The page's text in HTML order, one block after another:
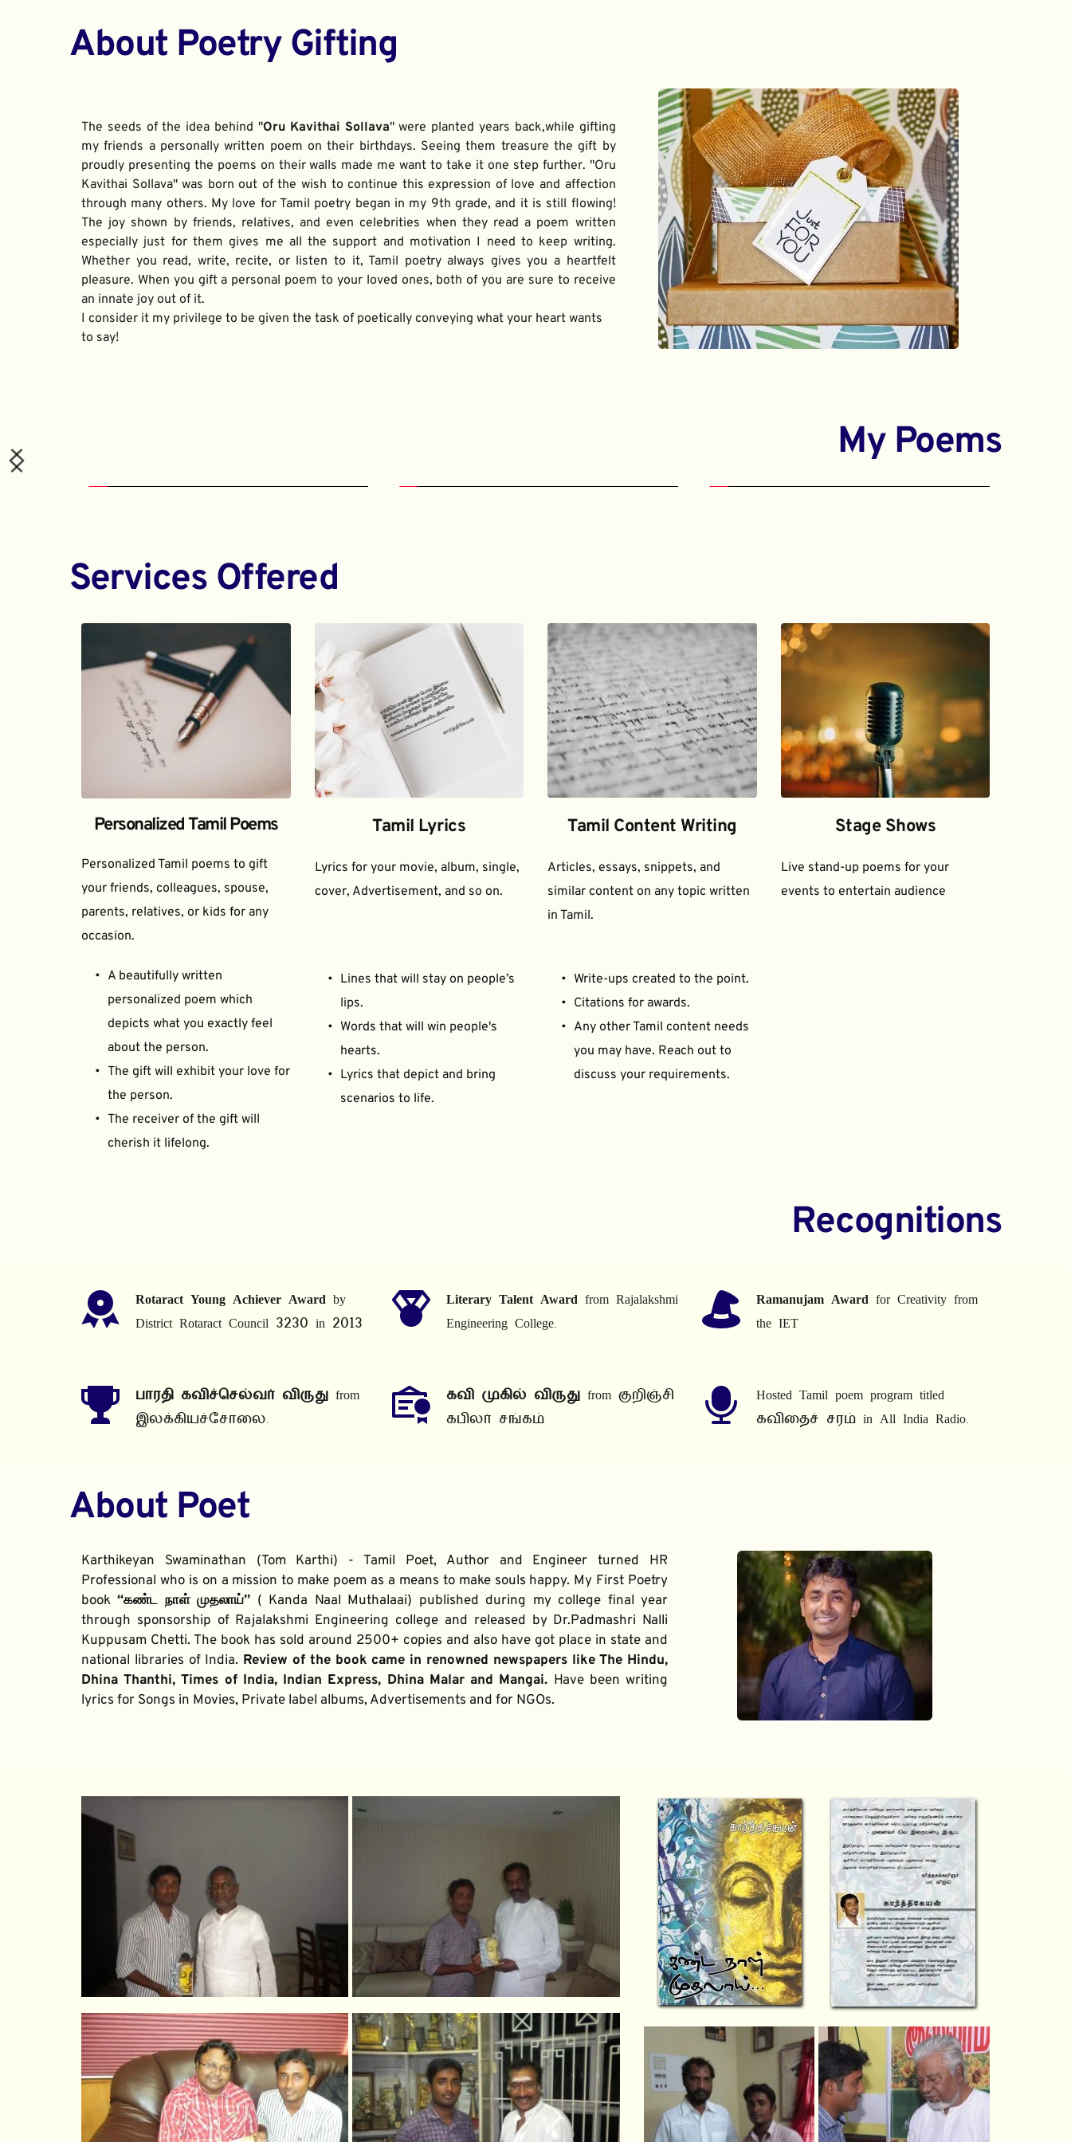
About Poetry Gifting
The seeds of the idea behind "Oru Kavithai Sollava" were planted years back,while gifting
my friends a personally written poem on their birthdays. Seeing them treasure the gift by
proudly presenting the poems on their walls made me want to take it one step further. "Oru
Kavithai Sollava" was born out of the wish to continue this expression of love and affection
through many others. My love for Tamil poetry began in my 9th grade, and it is still flowing!
The joy shown by friends, relatives, and even celebrities when they read a poem written
especially just for them gives me all the support and motivation I need to keep writing.
Whether you read, write, recite, or listen to it, Tamil poetry always gives you a heartfelt
pleasure. When you gift a personal poem to your loved ones, both of you are sure to receive
an innate joy out of it.
I consider it my privilege to be given the task of poetically conveying what your heart wants
to say!
My Poems
Services Offered
Personalized Tamil Poems
Personalized Tamil poems to gift
your friends, colleagues, spouse,
parents, relatives, or kids for any
occasion.
A beautifully written
personalized poem which
depicts what you exactly feel
about the person.
The gift will exhibit your love for
the person.
The receiver of the gift will
cherish it lifelong.
Tamil Lyrics
Lyrics for your movie, album, single,
cover, Advertisement, and so on.
Lines that will stay on people’s
lips.
Words that will win people's
hearts.
Lyrics that depict and bring
scenarios to life.
Tamil Content Writing
Articles, essays, snippets, and
similar content on any topic written
in Tamil.
Write-ups created to the point.
Citations for awards.
Any other Tamil content needs
you may have. Reach out to
discuss your requirements.
Stage Shows
Live stand-up poems for your
events to entertain audience
Recognitions
Rotaract Young Achiever Award by
District Rotaract Council 3230 in 2013
Literary Talent Award from Rajalakshmi
Engineering College.
Ramanujam Award for Creativity from
the IET
பாரதி கவிச்செல்வர் விருது from
இலக்கியச்சோலை.
கவி முகில் விருது from குறிஞ்சி
கபிலர் சங்கம்
Hosted Tamil poem program titled
கவிதைச் சரம் in All India Radio.
About Poet
Karthikeyan Swaminathan (Tom Karthi) - Tamil Poet, Author and Engineer turned HR
Professional who is on a mission to make poem as a means to make souls happy. My First Poetry
book “கண்ட நாள் முதலாய்” ( Kanda Naal Muthalaai) published during my college final year
through sponsorship of Rajalakshmi Engineering college and released by Dr.Padmashri Nalli
Kuppusam Chetti. The book has sold around 2500+ copies and also have got place in state and
national libraries of India. Review of the book came in renowned newspapers like The Hindu,
Dhina Thanthi, Times of India, Indian Express, Dhina Malar and Mangai. Have been writing
lyrics for Songs in Movies, Private label albums, Advertisements and for NGOs.